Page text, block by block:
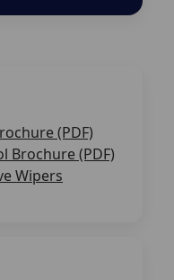
(PDF)
Brochure (PDF)
Wipers